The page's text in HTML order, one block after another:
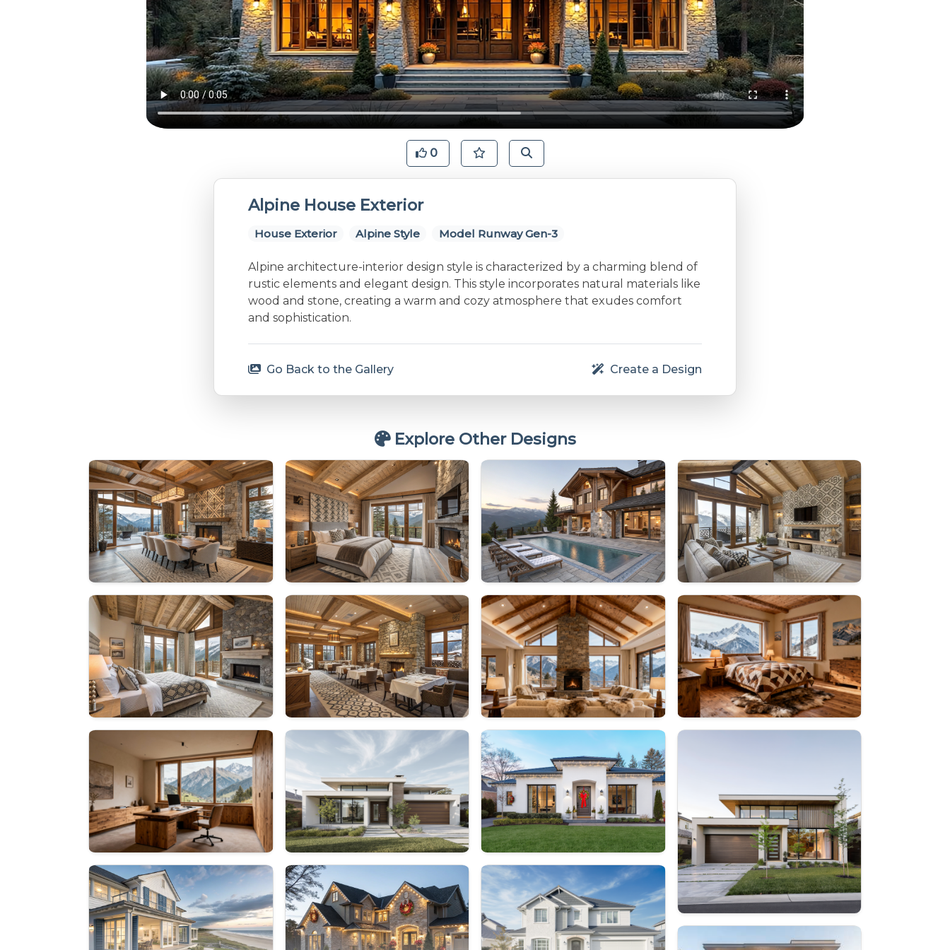
0
Alpine House Exterior
House Exterior Alpine Style Model Runway Gen-3
Alpine architecture-interior design style is characterized by a charming blend of
rustic elements and elegant design. This style incorporates natural materials like
wood and stone, creating a warm and cozy atmosphere that exudes comfort
and sophistication.
Go Back to the Gallery Create a Design
Explore Other Designs